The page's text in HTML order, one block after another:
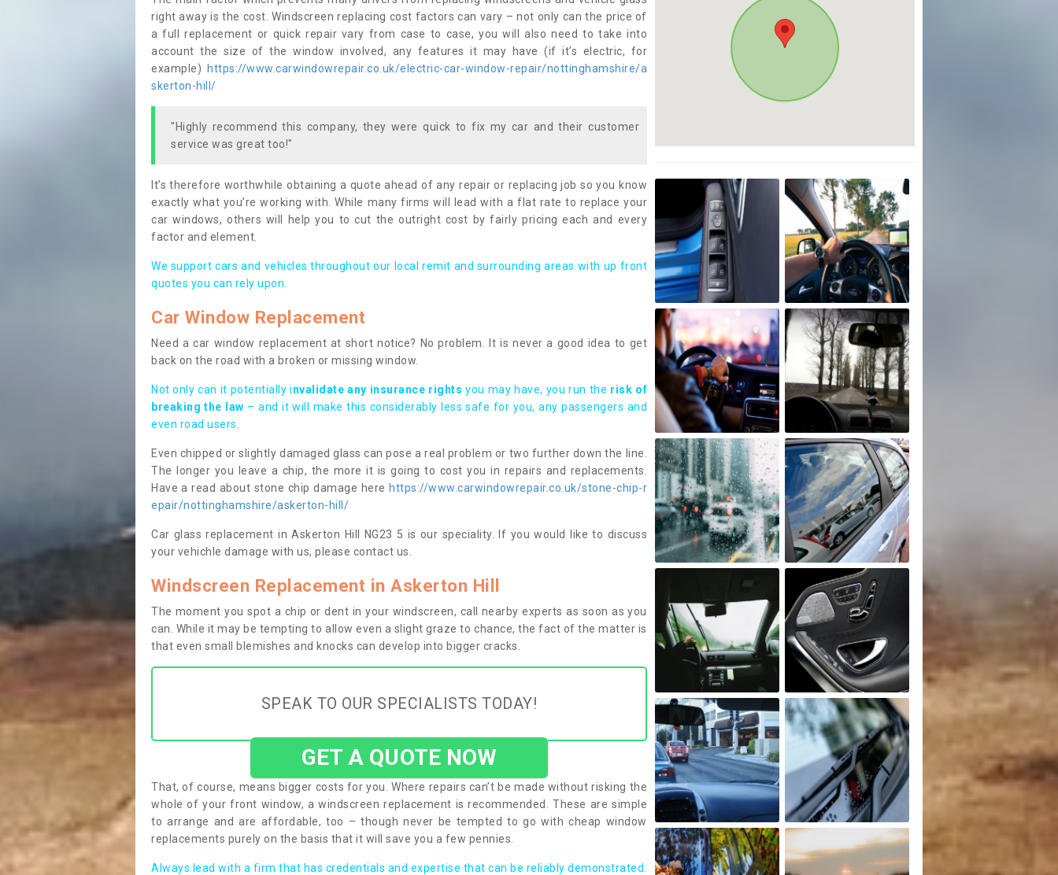
right away is the cost. Windscreen replacing cost factors can vary – not only can the price of
a full replacement or quick repair vary from case to case, you will also need to take into
account the size of the window involved, any features it may have (if it’s electric, for
example)
https://www.carwindowrepair.co.uk/electric-car-window-repair/nottinghamshire/a
skerton-hill/
"Highly recommend this company, they were quick to fix my car and their customer
service was great too!"
It’s therefore worthwhile obtaining a quote ahead of any repair or replacing job so you know
exactly what you’re working with. While many firms will lead with a flat rate to replace your
car windows, others will help you to cut the outright cost by fairly pricing each and every
factor and element.
We support cars and vehicles throughout our local remit and surrounding areas with up front
quotes you can rely upon.
Car Window Replacement
Need a car window replacement at short notice? No problem. It is never a good idea to get
back on the road with a broken or missing window.
Not only can it potentially invalidate any insurance rights you may have, you run the risk of
breaking the law – and it will make this considerably less safe for you, any passengers and
even road users.
Even chipped or slightly damaged glass can pose a real problem or two further down the line.
The longer you leave a chip, the more it is going to cost you in repairs and replacements.
Have a read about stone chip damage here https://www.carwindowrepair.co.uk/stone-chip-r
epair/nottinghamshire/askerton-hill/
Car glass replacement in Askerton Hill NG23 5 is our speciality. If you would like to discuss
your vehichle damage with us, please contact us.
Windscreen Replacement in Askerton Hill
The moment you spot a chip or dent in your windscreen, call nearby experts as soon as you
can. While it may be tempting to allow even a slight graze to chance, the fact of the matter is
that even small blemishes and knocks can develop into bigger cracks.
SPEAK TO OUR SPECIALISTS TODAY!
GET A QUOTE NOW
That, of course, means bigger costs for you. Where repairs can’t be made without risking the
whole of your front window, a windscreen replacement is recommended. These are simple
to arrange and are affordable, too – though never be tempted to go with cheap window
replacements purely on the basis that it will save you a few pennies.
Always lead with a firm that has credentials and expertise that can be reliably demonstrated.